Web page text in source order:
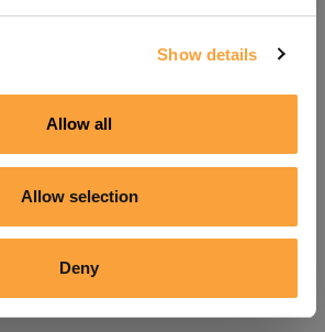
Show details
Allow all
Allow selection
Deny